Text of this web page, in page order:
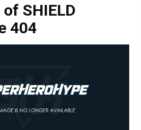
SHIELD
404